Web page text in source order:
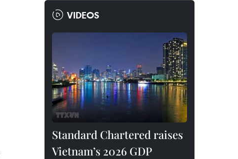
VIDEOS
Standard Chartered raises
Vietnam’s 2026 GDP